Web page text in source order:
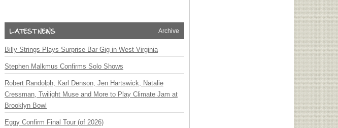
Archive
Billy Strings Plays Surprise Bar Gig in West Virginia
Stephen Malkmus Confirms Solo Shows
Robert Randolph, Karl Denson, Jen Hartswick, Natalie
Cressman, Twilight Muse and More to Play Climate Jam at
Brooklyn Bowl
Eggy Confirm Final Tour (of 2026)